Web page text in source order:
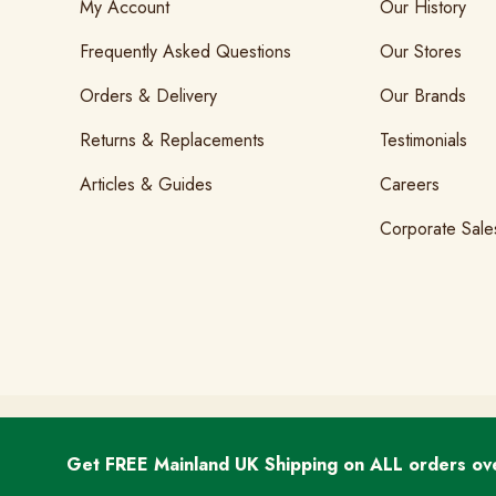
My Account
Frequently Asked Questions
Orders & Delivery
Returns & Replacements
Articles & Guides
Our History
Our Stores
Our Brands
Testimonials
Careers
Corporate
T&Cs GDPR & Cookies Privacy
Get FREE Mainland UK Shipping on ALL orders